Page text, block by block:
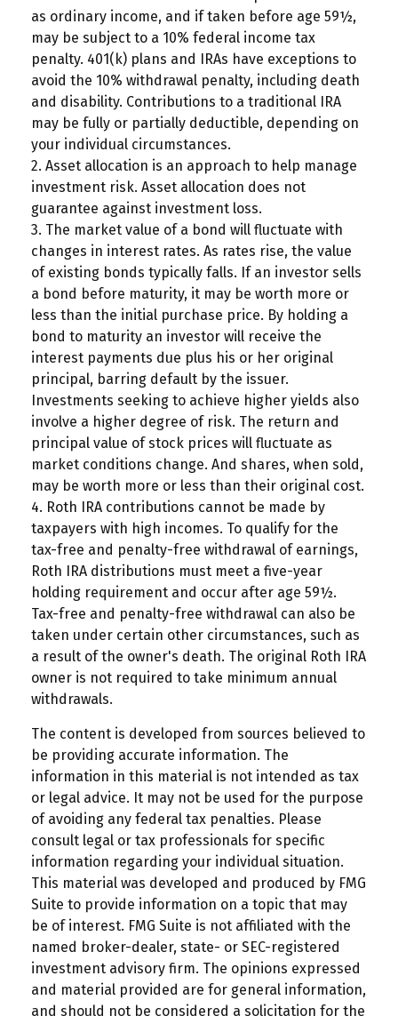
as ordinary income, and if taken before age 59½,
may be subject to a 10% federal income tax
penalty. 401(k) plans and IRAs have exceptions to
avoid the 10% withdrawal penalty, including death
and disability. Contributions to a traditional IRA
may be fully or partially deductible, depending on
your individual circumstances.
2. Asset allocation is an approach to help manage
investment risk. Asset allocation does not
guarantee against investment loss.
3. The market value of a bond will fluctuate with
changes in interest rates. As rates rise, the value
of existing bonds typically falls. If an investor sells
a bond before maturity, it may be worth more or
less than the initial purchase price. By holding a
bond to maturity an investor will receive the
interest payments due plus his or her original
principal, barring default by the issuer.
Investments seeking to achieve higher yields also
involve a higher degree of risk. The return and
principal value of stock prices will fluctuate as
market conditions change. And shares, when sold,
may be worth more or less than their original cost.
4. Roth IRA contributions cannot be made by
taxpayers with high incomes. To qualify for the
tax-free and penalty-free withdrawal of earnings,
Roth IRA distributions must meet a five-year
holding requirement and occur after age 59½.
Tax-free and penalty-free withdrawal can also be
taken under certain other circumstances, such as
a result of the owner's death. The original Roth IRA
owner is not required to take minimum annual
withdrawals.
The content is developed from sources believed to
be providing accurate information. The
information in this material is not intended as tax
or legal advice. It may not be used for the purpose
of avoiding any federal tax penalties. Please
consult legal or tax professionals for specific
information regarding your individual situation.
This material was developed and produced by FMG
Suite to provide information on a topic that may
be of interest. FMG Suite is not affiliated with the
named broker-dealer, state- or SEC-registered
investment advisory firm. The opinions expressed
and material provided are for general information,
and should not be considered a solicitation for the